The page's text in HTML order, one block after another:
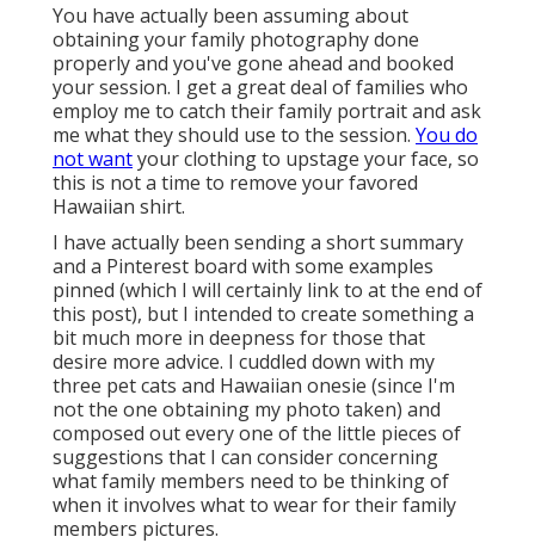
You have actually been assuming about
obtaining your family photography done
properly and you've gone ahead and booked
your session. I get a great deal of families who
employ me to catch their family portrait and ask
me what they should use to the session. You do
not wantyour clothing to upstage your face, so
this is not a time to remove your favored
Hawaiian shirt.
I have actually been sending a short summary
and a Pinterest board with some examples
pinned (which I will certainly link to at the end of
this post), but I intended to create something a
bit much more in deepness for those that
desire more advice. I cuddled down with my
three pet cats and Hawaiian onesie (since I'm
not the one obtaining my photo taken) and
composed out every one of the little pieces of
suggestions that I can consider concerning
what family members need to be thinking of
when it involves what to wear for their family
members pictures.